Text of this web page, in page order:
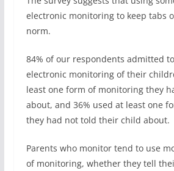
electronic monitoring to keep tabs
norm.
84% of our respondents admitted
electronic monitoring of their
least one form of monitoring they
about, and 36% used at least one
they had not told their child about.
Parents who monitor tend to use
of monitoring, whether they tell